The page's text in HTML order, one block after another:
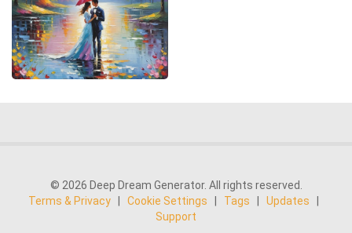
© 2026 Deep Dream Generator. All rights reserved.
Terms & Privacy
Cookie Settings Tags Updates
Support